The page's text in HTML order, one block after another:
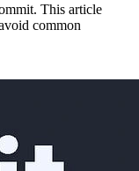
This article
common